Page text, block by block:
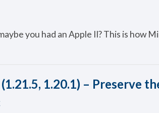
you had an Apple II? This is how
1.20.1) – Preserve